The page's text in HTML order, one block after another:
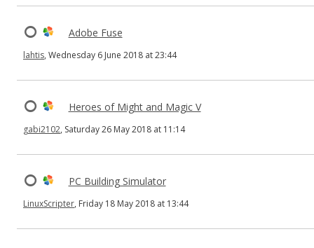
Adobe Fuse
lahtis, Wednesday 6 June 2018 at 23:44
Heroes of Might and Magic V
gabi2102, Saturday 26 May 2018 at 11:14
PC Building Simulator
LinuxScripter, Friday 18 May 2018 at 13:44